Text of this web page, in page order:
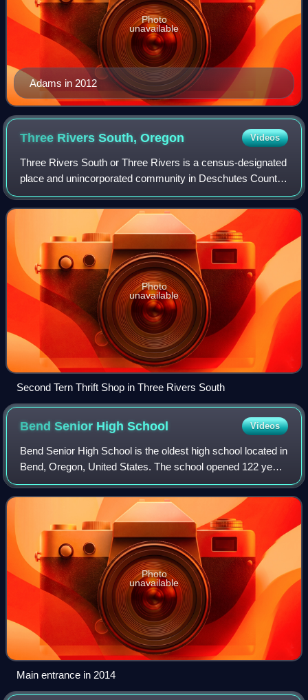
Adams in 2012
Photo
unavailable
Three Rivers South,Oregon Videos
Three Rivers South or Three Rivers is a census-designated
place and unincorporated community in Deschutes County,
Oregon, United States. It is part of the Bend, Oregon
Metropolitan Statistical Area. T
Photo
unavailable
Second Tern Thrift Shop in Three Rivers South
Bend Senior HighSchool Videos
Bend Senior High School is the oldest high school located in
Bend, Oregon, United States. The school opened 122 years
ago, in 1904, but did not graduate its first class of seniors
until 1909. Old Bend
Photo
unavailable
Main entrance in 2014